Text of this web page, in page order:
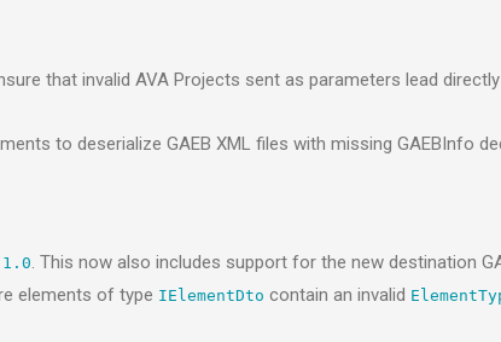
that invalid AVA Projects sent as parameters lead
to deserialize GAEB XML files with missing GAEBInfo
. This now also includes support for the new destination
elements of type IElementDto contain an invalid